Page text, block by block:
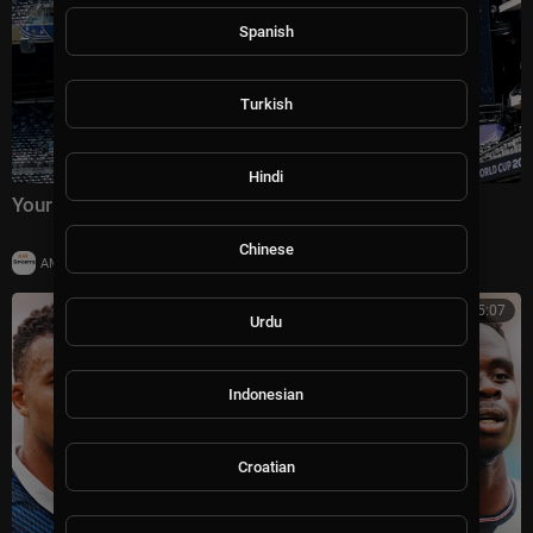
Your guide to the 2026 World Cup final
AMSportsChannel
00:25:07
Spanish
Turkish
Hindi
Chinese
Urdu
Indonesian
Croatian